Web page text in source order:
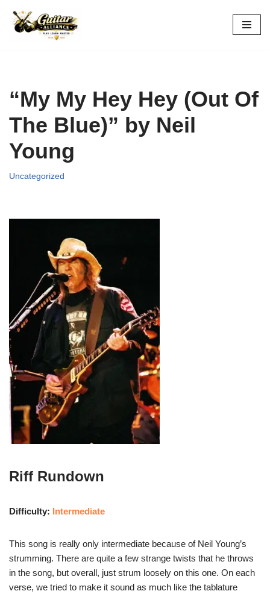
Skip
“My My Hey Hey (Out Of
The Blue)” by Neil
Young
Uncategorized
Riff Rundown
Difficulty: Intermediate
This song is really only intermediate because of Neil Young’s
strumming. There are quite a few strange twists that he throws
in the song, but overall, just strum loosely on this one. On each
verse, we tried to make it sound as much like the tablature